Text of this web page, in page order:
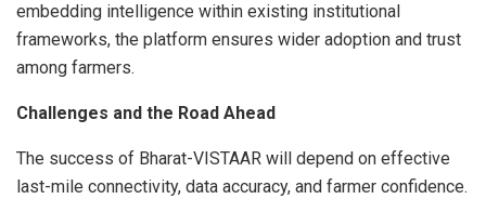
embedding intelligence within existing institutional
frameworks, the platform ensures wider adoption and trust
among farmers.
Challenges and the Road Ahead
The success of Bharat-VISTAAR will depend on effective
last-mile connectivity, data accuracy, and farmer confidence.